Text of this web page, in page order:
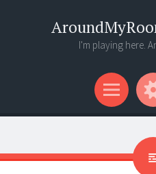
I'm playing here.
Menu
Widgets
Search